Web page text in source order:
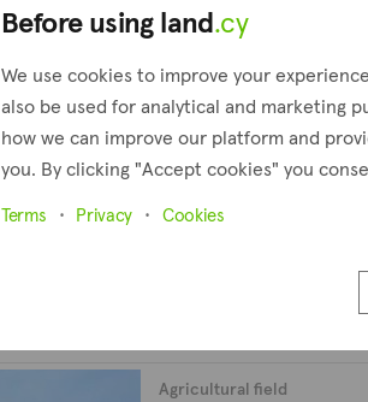
1,097 m²
Ora, Larnaca
Presented by
PropertyFate
Residential field
€25,000
Agricultural field
Before using land.cy
We use cookies to improve your
also be used for analytical and marketing
how we can improve our platform and
you. By clicking "Accept cookies" you
Terms Privacy Cookies